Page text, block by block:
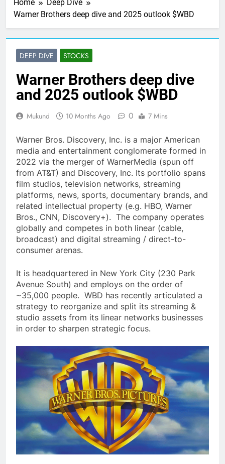
Home
Deep Dive
Warner Brothers deep dive and 2025 outlook $WBD
DEEP DIVE STOCKS
Warner Brothers deep dive
and 2025 outlook $WBD
Mukund 10 Months Ago 0 7 Mins
Warner Bros. Discovery, Inc. is a major American
media and entertainment conglomerate formed in
2022 via the merger of WarnerMedia (spun off
from AT&T) and Discovery, Inc. Its portfolio spans
film studios, television networks, streaming
platforms, news, sports, documentary brands, and
related intellectual property (e.g. HBO, Warner
Bros., CNN, Discovery+). The company operates
globally and competes in both linear (cable,
broadcast) and digital streaming / direct-to-
consumer arenas.
It is headquartered in New York City (230 Park
Avenue South) and employs on the order of
~35,000 people. WBD has recently articulated a
strategy to reorganize and split its streaming &
studio assets from its linear networks businesses
in order to sharpen strategic focus.